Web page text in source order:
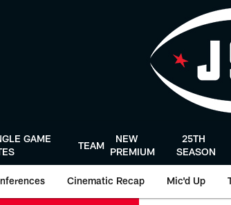
GAME
TEAM
NEW
PREMIUM
25TH
SEASON
Cinematic Recap Mic'd Up